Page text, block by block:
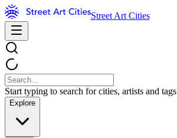
Street Art Cities
Start typing to search for cities, artists and tags
Explore